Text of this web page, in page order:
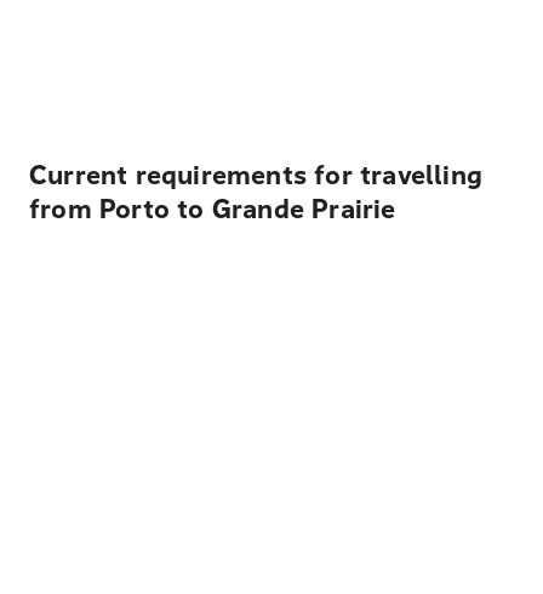
Current requirements for travelling
from Porto to Grande Prairie